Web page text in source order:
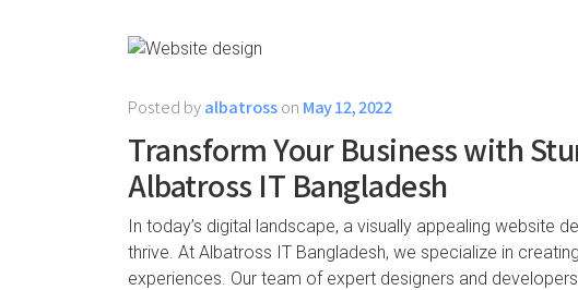
Posted byalbatrosson May 12, 2022
Transform Your Business with
Albatross IT Bangladesh
In today’s digital landscape, a visually appealing website
thrive. At Albatross IT Bangladesh, we specialize in
experiences. Our team of expert designers and